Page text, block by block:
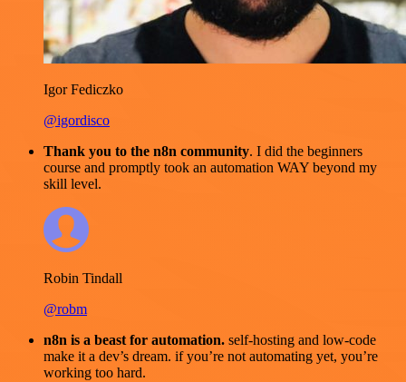
Igor Fediczko
@igordisco
Thank you to the n8n community. I did the beginners
course and promptly took an automation WAY beyond my
skill level.
Robin Tindall
@robm
n8n is a beast for automation. self-hosting and low-code
make it a dev’s dream. if you’re not automating yet, you’re
working too hard.